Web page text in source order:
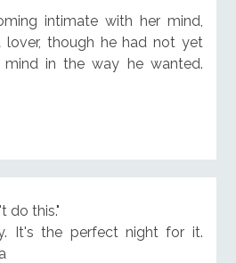
intimate with her mind,
lover, though he had not yet
in the way he wanted.
do this."
It's the perfect night for it.